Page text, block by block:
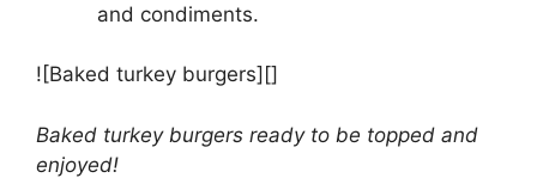
and condiments.
![Baked turkey burgers][]
Baked turkey burgers ready to be topped and
enjoyed!